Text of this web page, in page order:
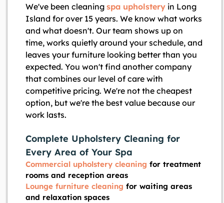
We've been cleaning spa upholstery in Long
Island for over 15 years. We know what works
and what doesn't. Our team shows up on
time, works quietly around your schedule, and
leaves your furniture looking better than you
expected. You won't find another company
that combines our level of care with
competitive pricing. We're not the cheapest
option, but we're the best value because our
work lasts.
Complete Upholstery Cleaning for
Every Area of Your Spa
Commercial upholstery cleaning for treatment
rooms and reception areas
Lounge furniture cleaning for waiting areas
and relaxation spaces